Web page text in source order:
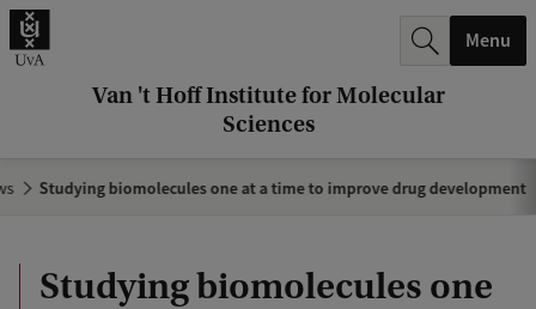
Van 't Hoff Institute for Molecular
Sciences
h
.
Menu
Studying biomolecules one at a time to improve drug development
Studying biomolecules one